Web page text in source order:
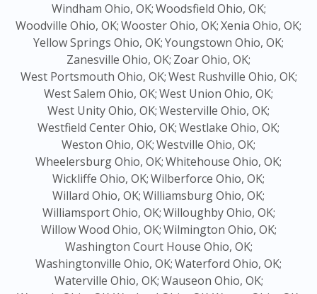
Windham Ohio, OK;Woodsfield Ohio, OK;
Woodville Ohio, OK;Wooster Ohio, OK;Xenia Ohio, OK;
Yellow Springs Ohio, OK;Youngstown Ohio, OK;
Zanesville Ohio, OK; Zoar Ohio, OK;
West Portsmouth Ohio, OK;West Rushville Ohio, OK;
West Salem Ohio, OK;West Union Ohio, OK;
West Unity Ohio, OK;Westerville Ohio, OK;
Westfield Center Ohio, OK;Westlake Ohio, OK;
Weston Ohio, OK;Westville Ohio, OK;
Wheelersburg Ohio, OK;Whitehouse Ohio, OK;
Wickliffe Ohio, OK;Wilberforce Ohio, OK;
Willard Ohio, OK;Williamsburg Ohio, OK;
Williamsport Ohio, OK;Willoughby Ohio, OK;
Willow Wood Ohio, OK;Wilmington Ohio, OK;
Washington Court House Ohio, OK;
Washingtonville Ohio, OK;Waterford Ohio, OK;
Waterville Ohio, OK;Wauseon Ohio, OK;